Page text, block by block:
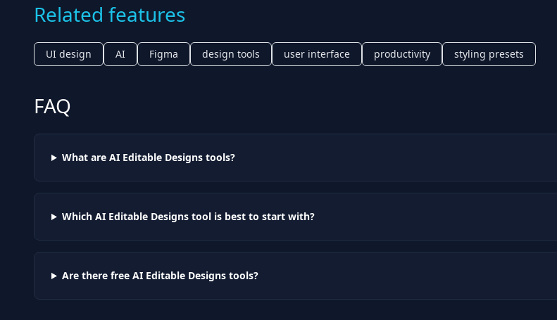
Related features
UI design AI Figma design tools user interface productivity styling presets
FAQ
What are AI Editable Designstools?
Which AI Editable Designstool is best to start with?
Are there free AI Editable Designstools?